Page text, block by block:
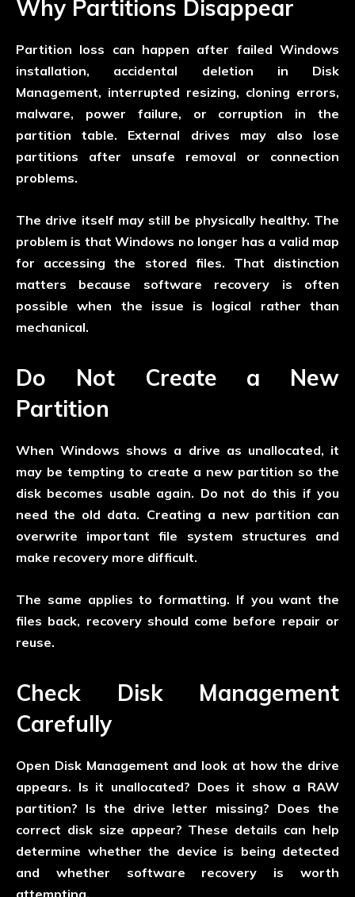
Why Partitions Disappear
Partition loss can happen after failed Windows
installation, accidental deletion in Disk
Management, interrupted resizing, cloning errors,
malware, power failure, or corruption in the
partition table. External drives may also lose
partitions after unsafe removal or connection
problems.
The drive itself may still be physically healthy. The
problem is that Windows no longer has a valid map
for accessing the stored files. That distinction
matters because software recovery is often
possible when the issue is logical rather than
mechanical.
Do Not Create a New
Partition
When Windows shows a drive as unallocated, it
may be tempting to create a new partition so the
disk becomes usable again. Do not do this if you
need the old data. Creating a new partition can
overwrite important file system structures and
make recovery more difficult.
The same applies to formatting. If you want the
files back, recovery should come before repair or
reuse.
Check Disk Management
Carefully
Open Disk Management and look at how the drive
appears. Is it unallocated? Does it show a RAW
partition? Is the drive letter missing? Does the
correct disk size appear? These details can help
determine whether the device is being detected
and whether software recovery is worth